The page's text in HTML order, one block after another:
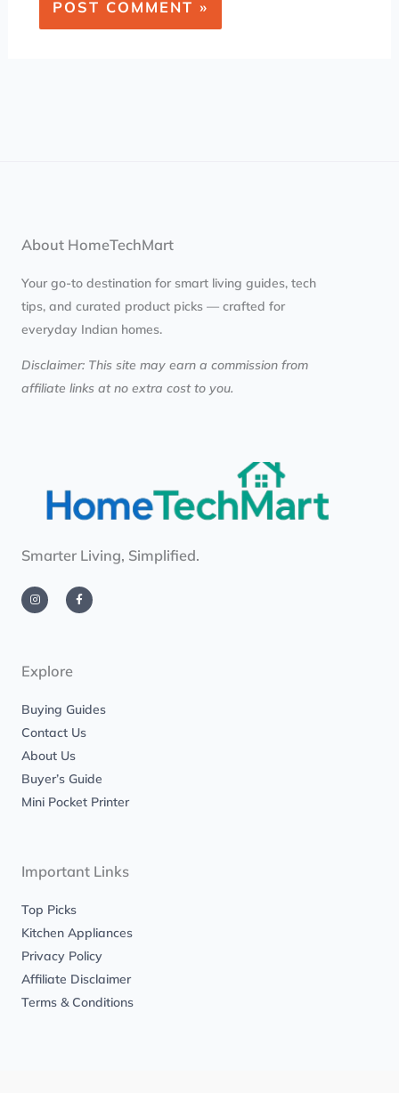
About HomeTechMart
Your go-to destination for smart living guides, tech
tips, and curated product picks — crafted for
everyday Indian homes.
Disclaimer: This site may earn a commission from
affiliate links at no extra cost to you.
Smarter Living, Simplified.
n
s
t
m
a
c
e
Explore
Buying Guides
Contact Us
About Us
Buyer’s Guide
Mini Pocket Printer
Important Links
Top Picks
Kitchen Appliances
Privacy Policy
Affiliate Disclaimer
Terms & Conditions